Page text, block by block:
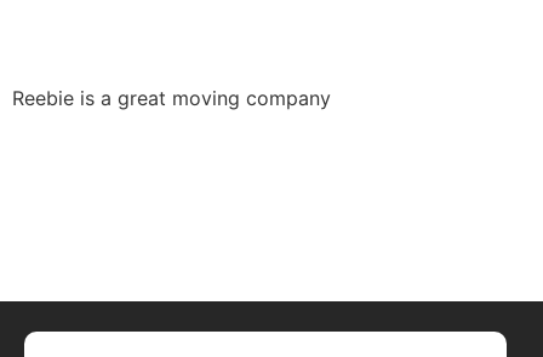
Reebie is a great moving company